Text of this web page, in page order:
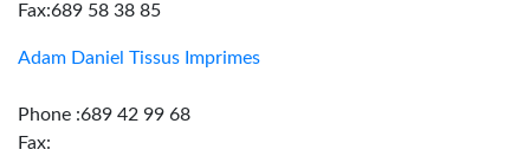
Fax:689 58 38 85
Adam Daniel Tissus Imprimes
Phone :689 42 99 68
Fax: